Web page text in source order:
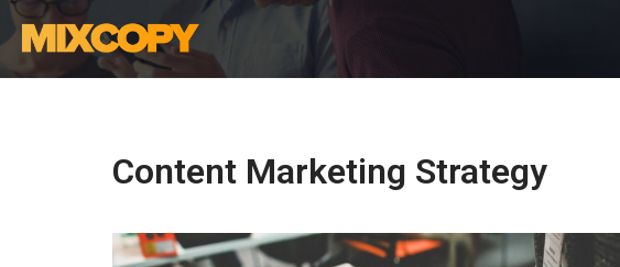
Content Marketing Strategy